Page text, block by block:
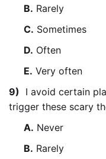
B. Rarely
C. Sometimes
D. Often
E. Very often
9) I avoid certain
trigger these scary
A. Never
B. Rarely